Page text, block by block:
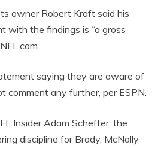
owner Robert Kraft said his
with the findings is “a gross
saying they are aware of
comment any further, per ESPN.
Insider Adam Schefter, the
discipline for Brady, McNally